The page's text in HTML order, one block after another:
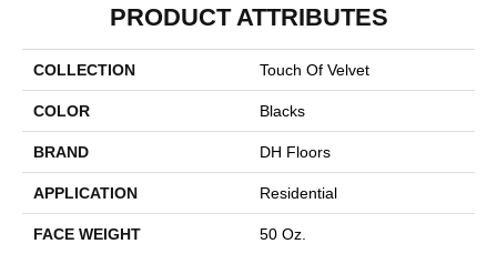
PRODUCT ATTRIBUTES
COLLECTION Touch Of Velvet
COLOR Blacks
BRAND DH Floors
APPLICATION Residential
FACE WEIGHT 50 Oz.